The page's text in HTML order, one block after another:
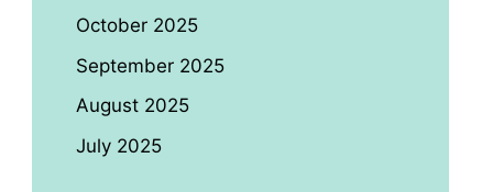
October 2025
September 2025
August 2025
July 2025